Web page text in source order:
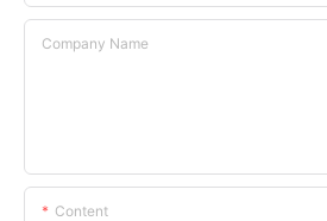
Company Name
Content